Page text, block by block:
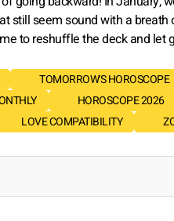
still seem sound with a
to reshuffle the deck and let
TOMORROW'S HOROSCOPE
HOROSCOPE 2026
LOVE COMPATIBILITY